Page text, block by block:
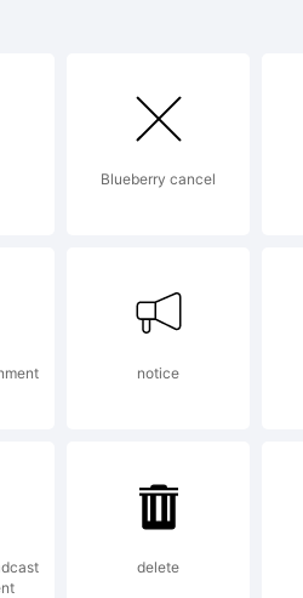
LDR
Blueberry cancel
notice
delete